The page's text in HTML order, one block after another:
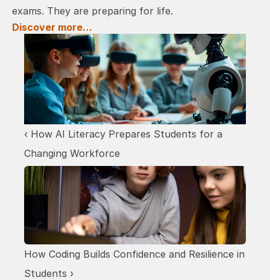
exams. They are preparing for life.
Discover more…
‹ How AI Literacy Prepares Students for a
Changing Workforce
How Coding Builds Confidence and Resilience in
Students ›